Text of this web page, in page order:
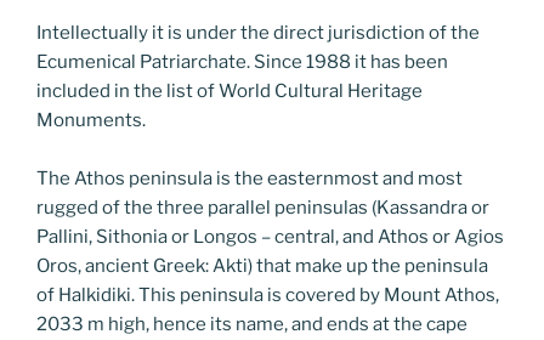
Intellectually it is under the direct jurisdiction of the
Ecumenical Patriarchate. Since 1988 it has been
included in the list of World Cultural Heritage
Monuments.
The Athos peninsula is the easternmost and most
rugged of the three parallel peninsulas (Kassandra or
Pallini, Sithonia or Longos – central, and Athos or Agios
Oros, ancient Greek: Akti) that make up the peninsula
of Halkidiki. This peninsula is covered by Mount Athos,
2033 m high, hence its name, and ends at the cape